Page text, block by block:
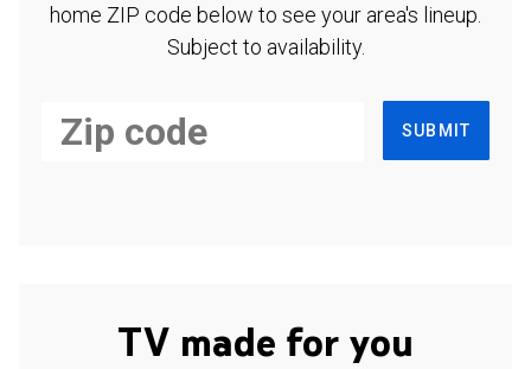
home ZIP code below to see your area's lineup.
Subject to availability.
SUBMIT
TV made for you